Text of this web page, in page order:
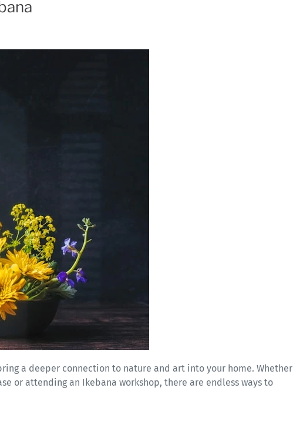
a deeper connection to nature and art into your home. Whether
or attending an Ikebana workshop, there are endless ways to